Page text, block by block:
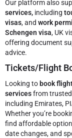
Our platform also
services, including
visas, and work
Schengen visa, UK
offering document
advice.
Tickets/Flight
Looking to book
servicesfrom
including Emirates,
Whether you’re
find affordable
date changes, and